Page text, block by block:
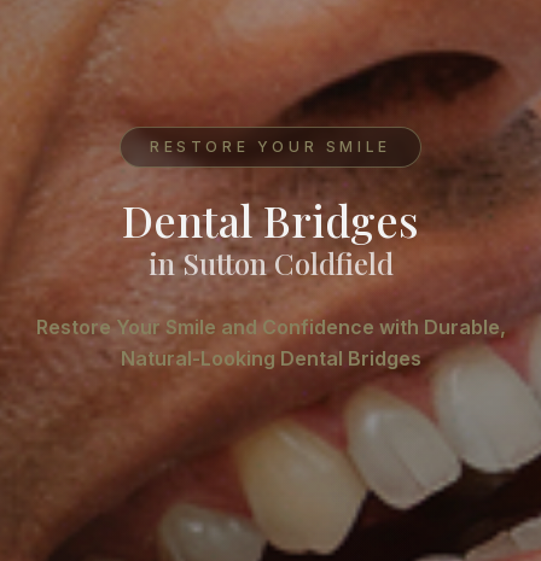
RESTORE YOUR SMILE
Dental Bridges
in Sutton Coldfield
Restore Your Smile and Confidence with Durable,
Natural-Looking Dental Bridges